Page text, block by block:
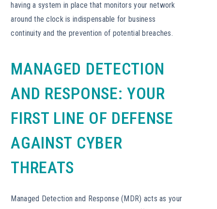
having a system in place that monitors your network
around the clock is indispensable for business
continuity and the prevention of potential breaches.
MANAGED DETECTION
AND RESPONSE: YOUR
FIRST LINE OF DEFENSE
AGAINST CYBER
THREATS
Managed Detection and Response (MDR) acts as your